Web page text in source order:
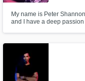
My name is Peter
and I have a deep